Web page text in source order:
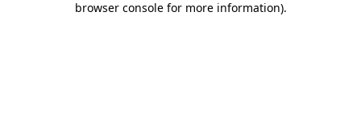
browser console for more information).